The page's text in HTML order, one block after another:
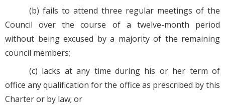
(b) fails to attend three regular meetings of the
Council over the course of a twelve-month period
without being excused by a majority of the remaining
council members;
(c) lacks at any time during his or her term of
office any qualification for the office as prescribed by this
Charter or by law; or